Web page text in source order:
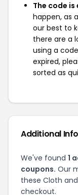
The code is
happen, as
our best to
there are a
using a
expired,
sorted as
Additional
We've found 1
coupons. Our
these Cloth
checkout.